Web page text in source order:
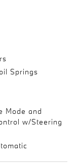
Springs
Mode and
w/Steering